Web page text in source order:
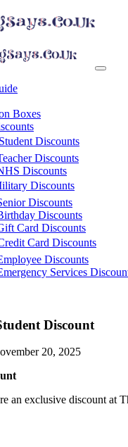
Boxes
Discounts
Discounts
Discounts
Discounts
Discounts
Discounts
Card Discounts
Card Discounts
Discounts
Services
Discount
20, 2025
an exclusive discount at